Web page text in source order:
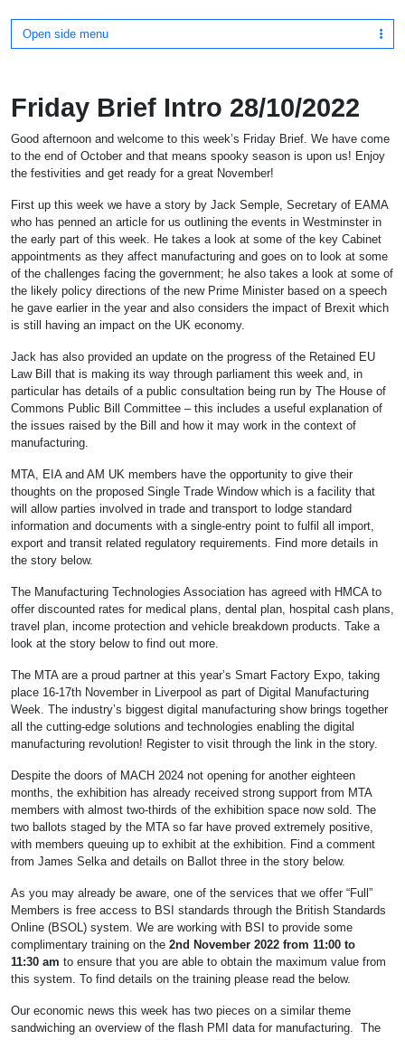
Open side menu
Friday Brief Intro 28/10/2022
Good afternoon and welcome to this week’s Friday Brief. We have come
to the end of October and that means spooky season is upon us! Enjoy
the festivities and get ready for a great November!
First up this week we have a story by Jack Semple, Secretary of EAMA
who has penned an article for us outlining the events in Westminster in
the early part of this week. He takes a look at some of the key Cabinet
appointments as they affect manufacturing and goes on to look at some
of the challenges facing the government; he also takes a look at some of
the likely policy directions of the new Prime Minister based on a speech
he gave earlier in the year and also considers the impact of Brexit which
is still having an impact on the UK economy.
Jack has also provided an update on the progress of the Retained EU
Law Bill that is making its way through parliament this week and, in
particular has details of a public consultation being run by The House of
Commons Public Bill Committee – this includes a useful explanation of
the issues raised by the Bill and how it may work in the context of
manufacturing.
MTA, EIA and AM UK members have the opportunity to give their
thoughts on the proposed Single Trade Window which is a facility that
will allow parties involved in trade and transport to lodge standard
information and documents with a single-entry point to fulfil all import,
export and transit related regulatory requirements. Find more details in
the story below.
The Manufacturing Technologies Association has agreed with HMCA to
offer discounted rates for medical plans, dental plan, hospital cash plans,
travel plan, income protection and vehicle breakdown products. Take a
look at the story below to find out more.
The MTA are a proud partner at this year’s Smart Factory Expo, taking
place 16-17th November in Liverpool as part of Digital Manufacturing
Week. The industry’s biggest digital manufacturing show brings together
all the cutting-edge solutions and technologies enabling the digital
manufacturing revolution! Register to visit through the link in the story.
Despite the doors of MACH 2024 not opening for another eighteen
months, the exhibition has already received strong support from MTA
members with almost two-thirds of the exhibition space now sold. The
two ballots staged by the MTA so far have proved extremely positive,
with members queuing up to exhibit at the exhibition. Find a comment
from James Selka and details on Ballot three in the story below.
As you may already be aware, one of the services that we offer “Full”
Members is free access to BSI standards through the British Standards
Online (BSOL) system. We are working with BSI to provide some
complimentary training on the 2nd November 2022 from 11:00 to
11:30 am to ensure that you are able to obtain the maximum value from
this system. To find details on the training please read the below.
Our economic news this week has two pieces on a similar theme
sandwiching an overview of the flash PMI data for manufacturing. The